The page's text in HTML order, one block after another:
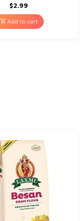
$2.99
Add to cart